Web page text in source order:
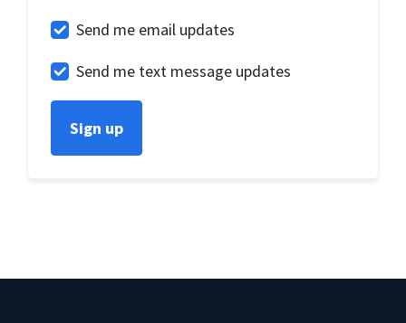
Send me email updates
Send me text message updates